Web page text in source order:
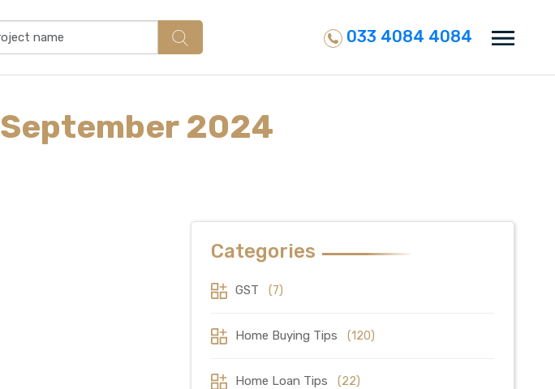
033 4084 4084
September 2024
Categories
GST (7)
Home Buying Tips (120)
Home Loan Tips (22)